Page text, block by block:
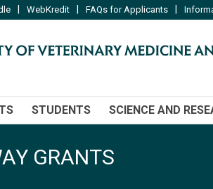
WebKredit FAQs for Applicants
STUDENTS SCIENCE AND
GRANTS